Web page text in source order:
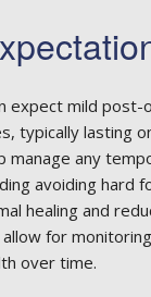
expect mild post-
typically lasting
manage any
avoiding hard
healing and
for
over time.